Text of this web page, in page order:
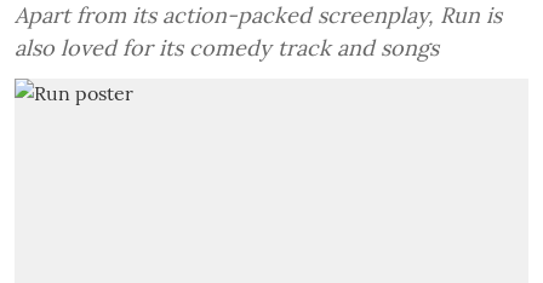
Apart from its action-packed screenplay, Run is
also loved for its comedy track and songs